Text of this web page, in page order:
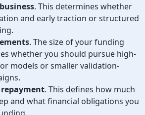
. This determines whether
and early traction or structured
. The size of your funding
whether you should pursue high-
models or smaller validation-
. This defines how much
and what financial obligations you